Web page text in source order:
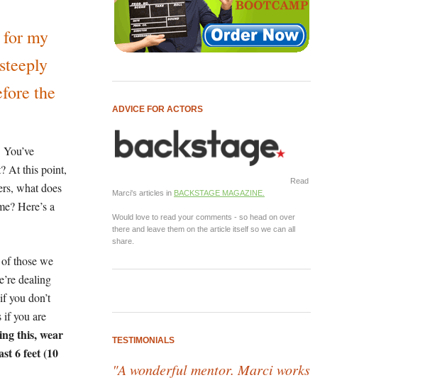
my
the
At this point,
what does
Here’s a
those we
dealing
you don’t
if you are
this, wear
6 feet (10
ADVICE FOR ACTORS
Read
Marci's articles in BACKSTAGE MAGAZINE.
Would love to read your comments - so head on over
there and leave them on the article itself so we can all
share.
TESTIMONIALS
"A wonderful mentor. Marci works